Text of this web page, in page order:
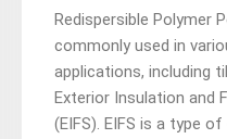
Redispersible Polymer
commonly used in
applications, including
Exterior Insulation and
(EIFS). EIFS is a type